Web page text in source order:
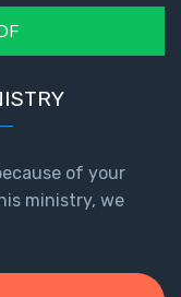
of your
ministry, we